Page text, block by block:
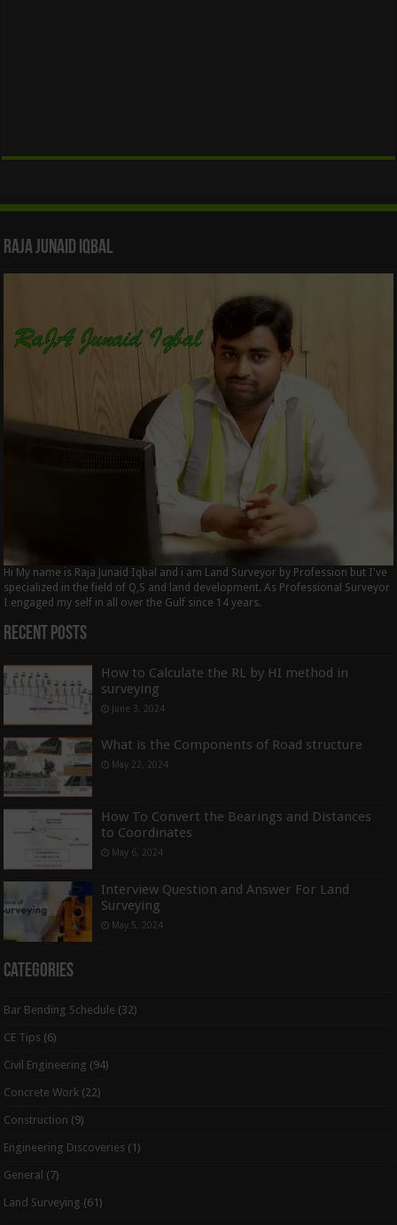
Raja Junaid Iqbal
Hi My name is Raja Junaid Iqbal and i am Land Surveyor by Profession but I've
specialized in the field of Q,S and land development. As Professional Surveyor
I engaged my self in all over the Gulf since 14 years.
Recent Posts
How to Calculate the RL by HI method in
surveying
June 3, 2024
What is the Components of Road structure
May 22, 2024
How To Convert the Bearings and Distances
to Coordinates
May 6, 2024
Interview Question and Answer For Land
Surveying
May 5, 2024
Categories
Bar Bending Schedule (32)
CE Tips (6)
Civil Engineering (94)
Concrete Work (22)
Construction (9)
Engineering Discoveries (1)
General (7)
Land Surveying (61)